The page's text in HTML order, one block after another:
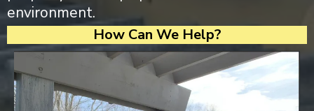
environment.
How Can We Help?